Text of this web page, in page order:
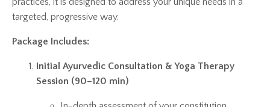
targeted, progressive way.
Package Includes:
Initial Ayurvedic Consultation & Yoga Therapy
Session (90–120 min)